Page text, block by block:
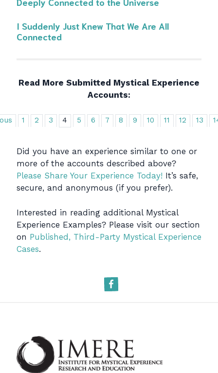
I Suddenly Just Knew That We Are All
Connected
Read More Submitted Mystical Experience
Accounts:
1 2 3 4 5 6 7 8 9 10 11 12 13
Did you have an experience similar to one or
more of the accounts described above?
Please Share Your Experience Today! It’s safe,
secure, and anonymous (if you prefer).
Interested in reading additional Mystical
Experience Examples? Please visit our section
on Published, Third-Party Mystical Experience
Cases.
Facebook